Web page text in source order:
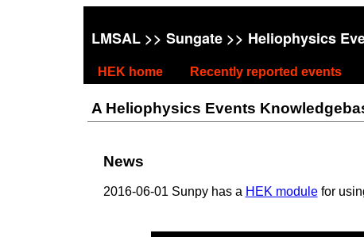
LMSAL>> Sungate>> Heliophysics
HEK home Recently reported events
A Heliophysics Events
News
2016-06-01 Sunpy has a HEK modulefor